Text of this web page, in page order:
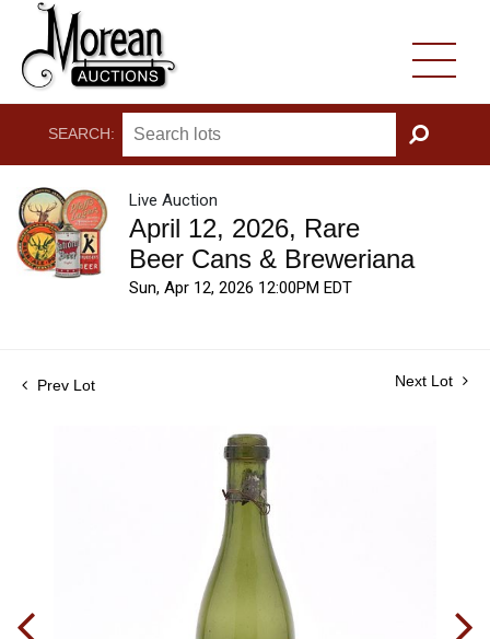
SEARCH:
GO
Live Auction
April 12, 2026, Rare
Beer Cans & Breweriana
Sun, Apr 12, 2026 12:00PM EDT
Prev Lot Next Lot